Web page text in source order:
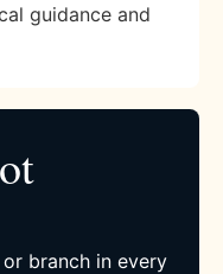
guidance and
branch in every